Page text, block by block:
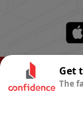
© Get
The